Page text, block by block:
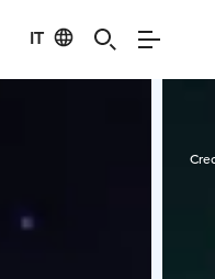
IT